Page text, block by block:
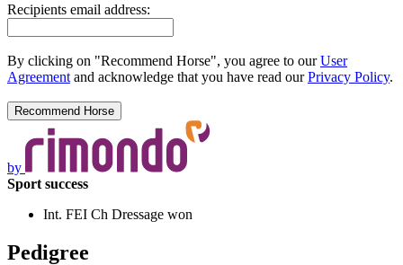
Recipients email address:
By clicking on "Recommend Horse", you agree to ourUser
Agreement and acknowledge that you have read ourPrivacy Policy.
by
Sport success
Int. FEI Ch Dressage won
Pedigree